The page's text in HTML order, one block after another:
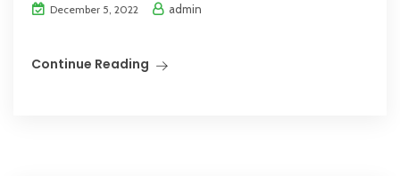
December 5, 2022 admin
Continue Reading